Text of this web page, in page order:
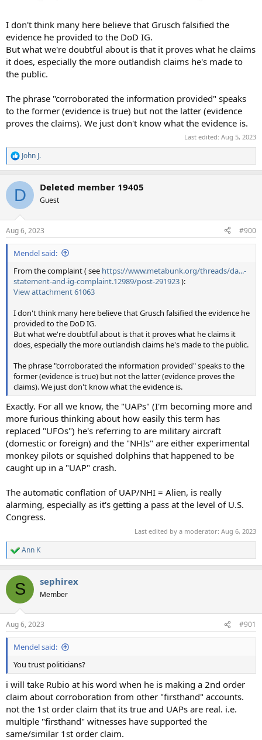
I don't think many here believe that Grusch falsified the
evidence he provided to the DoD IG.
But what we're doubtful about is that it proves what he claims
it does, especially the more outlandish claims he's made to
the public.
The phrase "corroborated the information provided" speaks
to the former (evidence is true) but not the latter (evidence
proves the claims). We just don't know what the evidence is.
Last edited: Aug 5, 2023
R
e
c
i
s
:
John J.
D Deleted member 19405
Guest
Aug 6, 2023 #900
Mendel said:
From the complaint ( see https://www.metabunk.org/threads/da...-
statement-and-ig-complaint.12989/post-291923):
View attachment 61063
I don't think many here believe that Grusch falsified the evidence he
provided to the DoD IG.
But what we're doubtful about is that it proves what he claims it
does, especially the more outlandish claims he's made to the public.
The phrase "corroborated the information provided" speaks to the
former (evidence is true) but not the latter (evidence proves the
claims). We just don't know what the evidence is.
Exactly. For all we know, the "UAPs" (I'm becoming more and
more furious thinking about how easily this term has
replaced "UFOs") he's referring to are military aircraft
(domestic or foreign) and the "NHIs" are either experimental
monkey pilots or squished dolphins that happened to be
caught up in a "UAP" crash.
The automatic conflation of UAP/NHI = Alien, is really
alarming, especially as it's getting a pass at the level of U.S.
Congress.
Last edited by a moderator: Aug 6, 2023
R
e
c
i
s
:
Ann K
S sephirex
Member
Aug 6, 2023 #901
Mendel said:
You trust politicians?
i will take Rubio at his word when he is making a 2nd order
claim about corroboration from other "firsthand" accounts.
not the 1st order claim that its true and UAPs are real. i.e.
multiple "firsthand" witnesses have supported the
same/similar 1st order claim.